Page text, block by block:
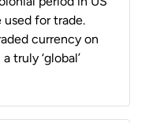
used for trade.
currency on
truly ‘global’